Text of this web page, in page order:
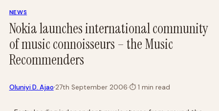
NEWS
Nokia launches international community
of music connoisseurs – the Music
Recommenders
Oluniyi D. Ajao·27th September 2006·⏱1 min read